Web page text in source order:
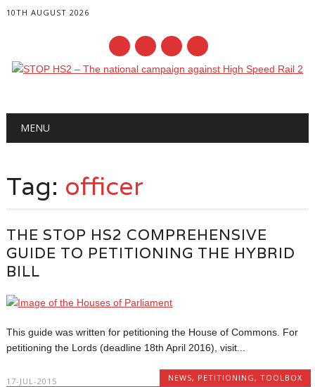
10TH AUGUST 2026
Main menu
MENU
Tag: officer
THE STOP HS2 COMPREHENSIVE
GUIDE TO PETITIONING THE HYBRID
BILL
This guide was written for petitioning the House of Commons. For
petitioning the Lords (deadline 18th April 2016), visit...
17-JUL-2015 NEWS, PETITIONING ,TOOLBOX